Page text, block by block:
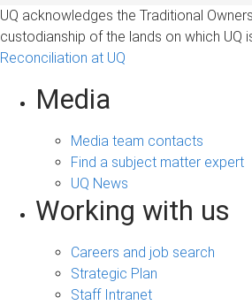
UQ acknowledges the Traditional
custodianship of the lands on which UQ
Reconciliation at UQ
Media
Media team contacts
Find a subject matter expert
UQ News
Working with us
Careers and job search
Strategic Plan
Staff Intranet